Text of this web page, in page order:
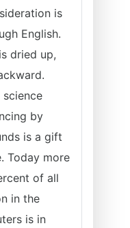
is
English.
dried up,
science
by
is a gift
Today more
of all
in the
is in